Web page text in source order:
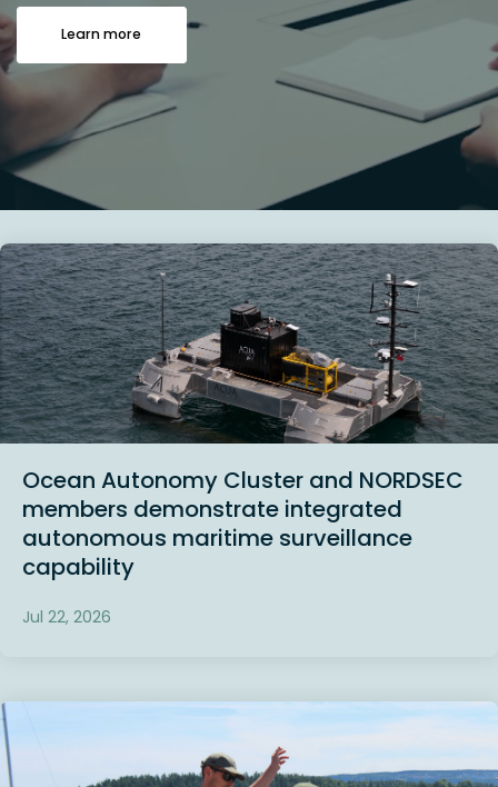
Learn more
Ocean Autonomy Cluster and NORDSEC
members demonstrate integrated
autonomous maritime surveillance
capability
Jul 22, 2026